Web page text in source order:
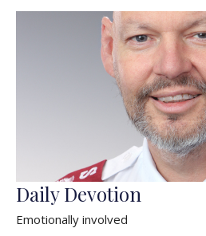
Daily Devotion
Emotionally involved